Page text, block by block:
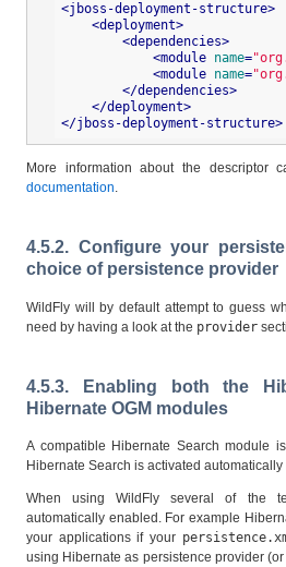
<jboss-deployment-structure>
<deployment>
<dependencies>
<module name=
<module name=
</dependencies>
</deployment>
</jboss-deployment-structure>
More information about the descriptor
documentation.
4.5.2. Configure your
choice of persistence provider
WildFly will by default attempt to guess
need by having a look at the provider
4.5.3. Enabling both the
Hibernate OGM modules
A compatible Hibernate Search module
Hibernate Search is activated
When using WildFly several of the
automatically enabled. For example
your applications if your
using Hibernate as persistence provider